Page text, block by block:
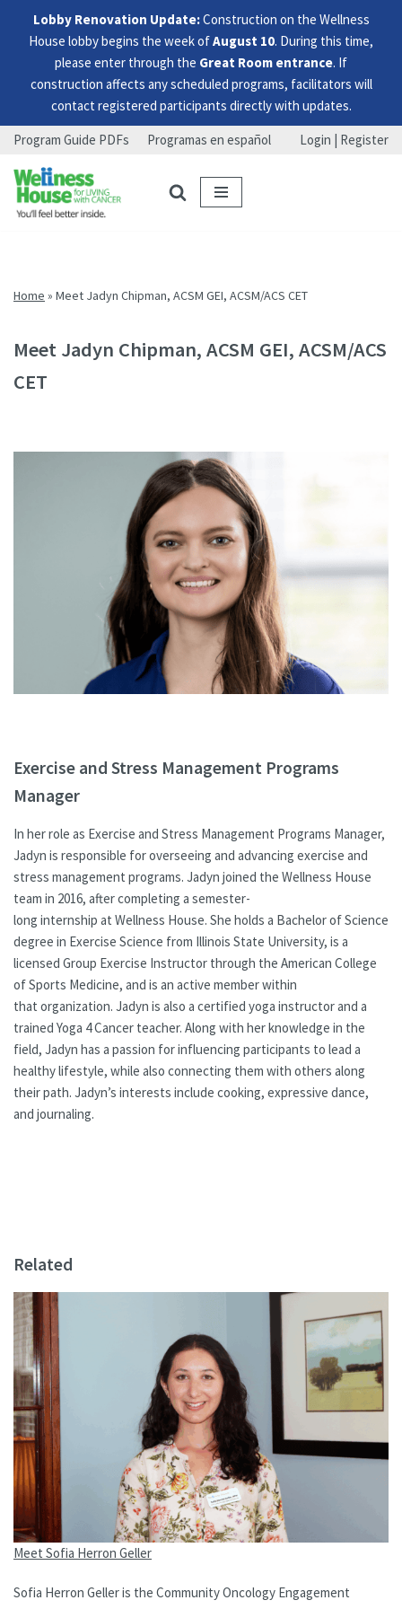
Lobby Renovation Update:Construction on the Wellness
House lobby begins the week ofAugust 10. During this time,
please enter through the Great Room entrance. If
construction affects any scheduled programs, facilitators will
contact registered participants directly with updates.
Skip
to
menu
Skip
to
content
Skip
to
footer
Program Guide PDFs Programas en español Login | Register
Home » Meet Jadyn Chipman, ACSM GEI, ACSM/ACS CET
Meet Jadyn Chipman, ACSM GEI, ACSM/ACS
CET
Exercise and Stress Management Programs
Manager
In her role as Exercise and Stress Management Programs Manager,
Jadyn is responsible for overseeing and advancing exercise and
stress management programs. Jadyn joined the Wellness House
team in 2016, after completing a semester-
long internship at Wellness House. She holds a Bachelor of Science
degree in Exercise Science from Illinois State University, is a
licensed Group Exercise Instructor through the American College
of Sports Medicine, and is an active member within
that organization. Jadyn is also a certified yoga instructor and a
trained Yoga 4 Cancer teacher. Along with her knowledge in the
field, Jadyn has a passion for influencing participants to lead a
healthy lifestyle, while also connecting them with others along
their path. Jadyn’s interests include cooking, expressive dance,
and journaling.
Related
Meet Sofia Herron Geller
Sofia Herron Geller is the Community Oncology Engagement